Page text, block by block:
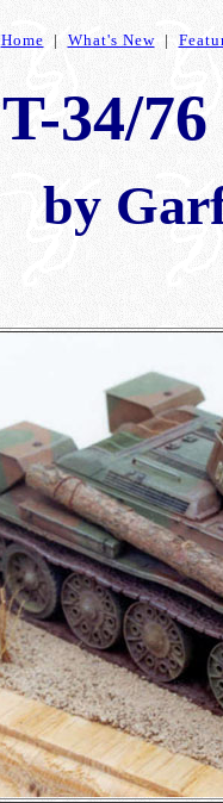
Home | What's New|
T-34/
by